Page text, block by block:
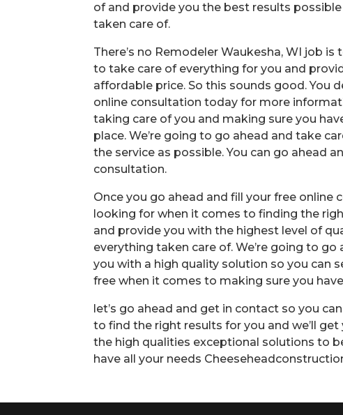
of and provide you the best results
taken care of.
There’s no Remodeler Waukesha, WI job
to take care of everything for you and
affordable price. So this sounds good. You
online consultation today for more
taking care of you and making sure you
place. We’re going to go ahead and take
the service as possible. You can go ahead
consultation.
Once you go ahead and fill your free online
looking for when it comes to finding the
and provide you with the highest level of
everything taken care of. We’re going to
you with a high quality solution so you can
free when it comes to making sure you
let’s go ahead and get in contact so you
to find the right results for you and we’ll
the high qualities exceptional solutions to
have all your needs